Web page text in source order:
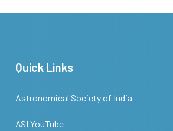
Quick Links
Astronomical Society of India
ASI YouTube